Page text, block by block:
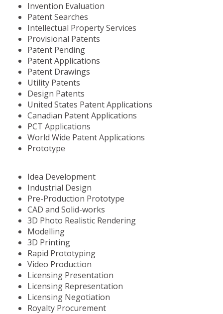
Invention Evaluation
Patent Searches
Intellectual Property Services
Provisional Patents
Patent Pending
Patent Applications
Patent Drawings
Utility Patents
Design Patents
United States Patent Applications
Canadian Patent Applications
PCT Applications
World Wide Patent Applications
Prototype
Idea Development
Industrial Design
Pre-Production Prototype
CAD and Solid-works
3D Photo Realistic Rendering
Modelling
3D Printing
Rapid Prototyping
Video Production
Licensing Presentation
Licensing Representation
Licensing Negotiation
Royalty Procurement